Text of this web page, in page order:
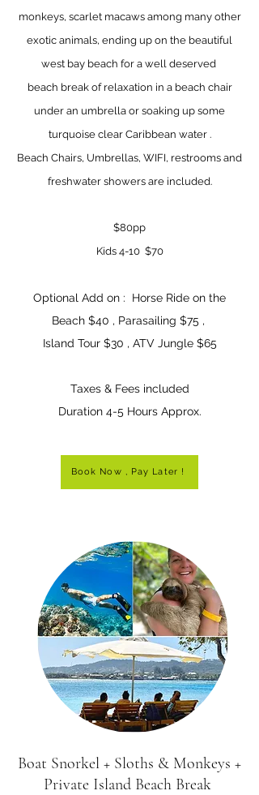
monkeys, scarlet macaws among many other
exotic animals, ending up on the beautiful
west bay beach for a well deserved
beach break of relaxation in a beach chair
under an umbrella or soaking up some
turquoise clear Caribbean water .
Beach Chairs, Umbrellas, WIFI, restrooms and
freshwater showers are included.
$80pp
Kids 4-10 $70
Optional Add on :
Horse Ride on the
Beach $40 , Parasailing $75 ,
Island Tour $30 , ATV Jungle $65
Taxes & Fees included
Duration 4-5 Hours Approx.
Book Now , Pay Later !
Boat Snorkel + Sloths & Monkeys +
Private Island Beach Break